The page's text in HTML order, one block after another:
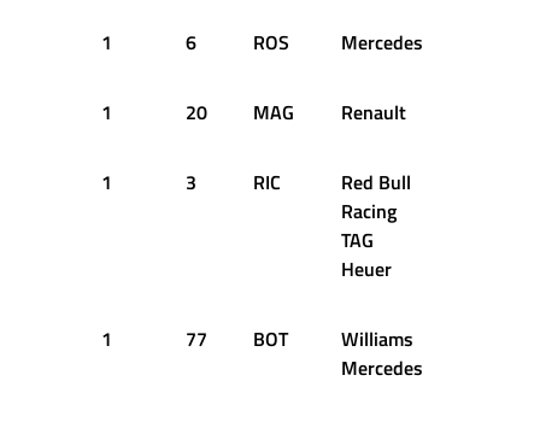
1 6 ROS Mercedes
1 20 MAG Renault
1 3 RIC
Red Bull
Racing
TAG
Heuer
1 77 BOT
Williams
Mercedes